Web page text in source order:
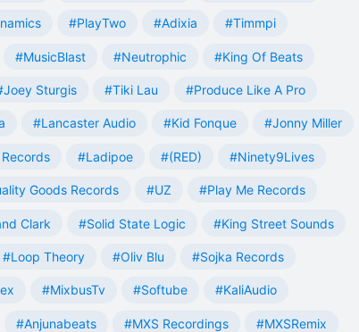
#PlayTwo #Adixia #Timmpi
#MusicBlast #Neutrophic #King Of Beats
Sturgis #Tiki Lau #Produce Like A Pro
#Lancaster Audio #Kid Fonque #Jonny Miller
#Ladipoe #(RED) #Ninety9Lives
Goods Records #UZ #Play Me Records
Clark #Solid State Logic #King Street Sounds
#Loop Theory #Oliv Blu #Sojka Records
#MixbusTv #Softube #KaliAudio
#Anjunabeats #MXS Recordings #MXSRemix